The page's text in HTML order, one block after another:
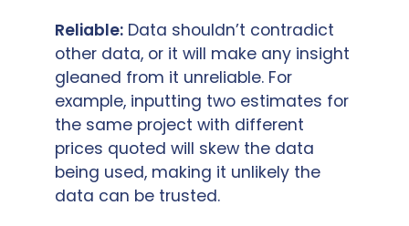
Reliable: Data shouldn’t contradict
other data, or it will make any insight
gleaned from it unreliable. For
example, inputting two estimates for
the same project with different
prices quoted will skew the data
being used, making it unlikely the
data can be trusted.